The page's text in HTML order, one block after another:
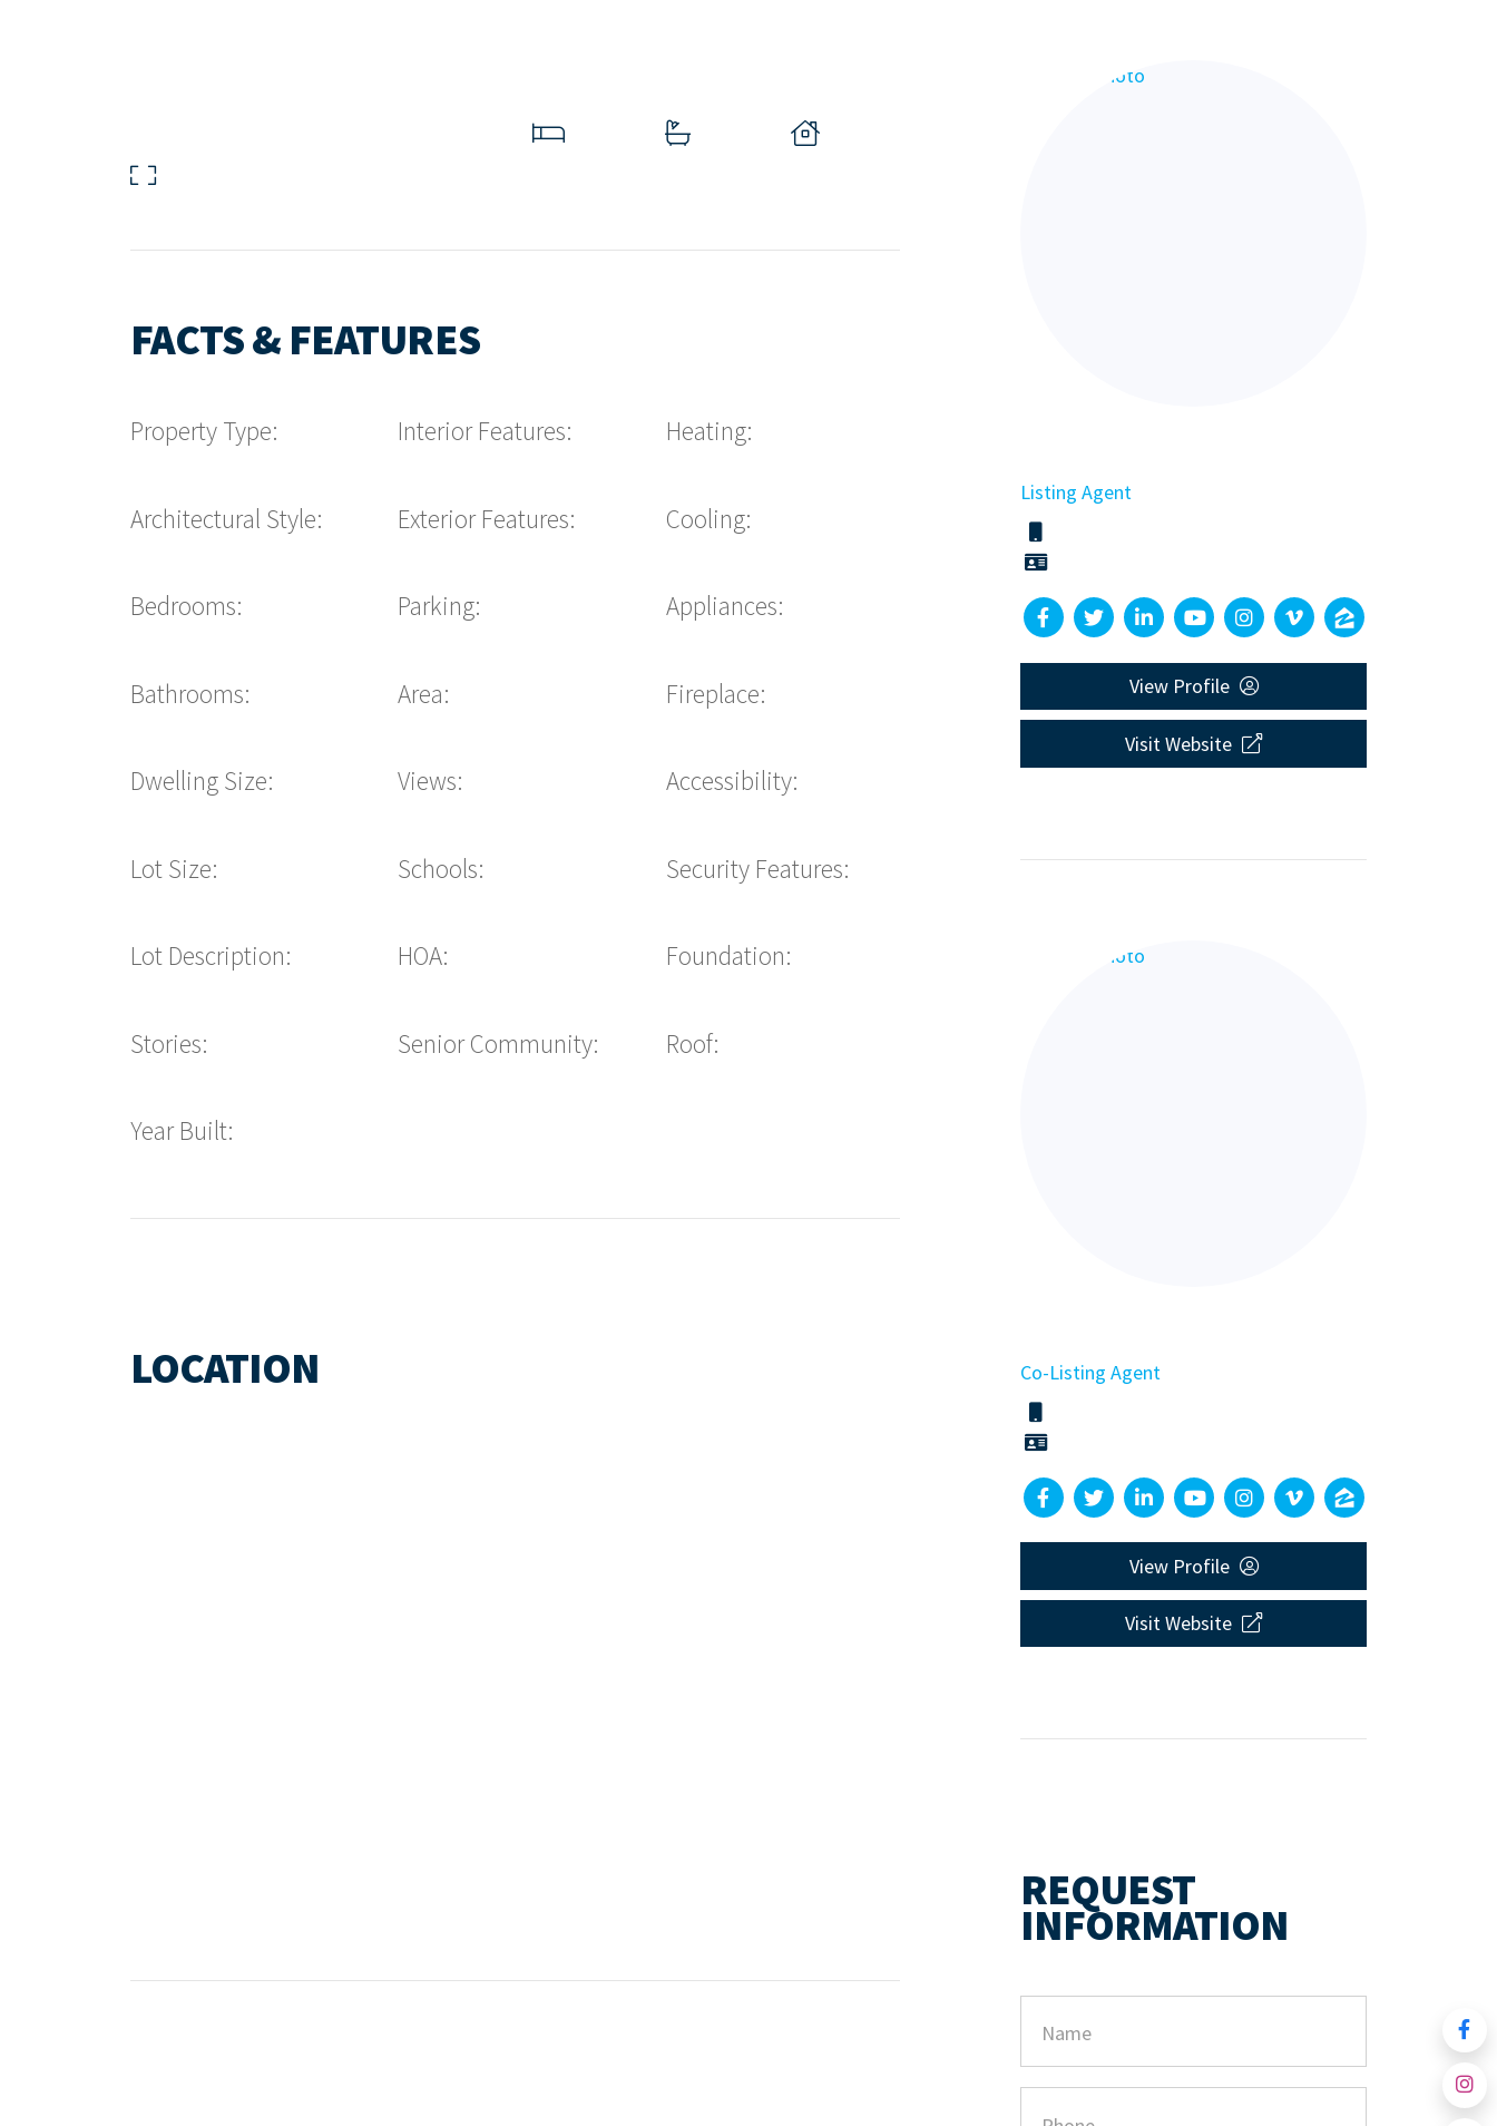
FACTS & FEATURES
Property Type:
Architectural Style:
Bedrooms:
Bathrooms:
Dwelling Size:
Lot Size:
Lot Description:
Stories:
Year Built:
Interior Features:
Exterior Features:
Parking:
Area:
Views:
Schools:
HOA:
Senior Community:
Heating:
Cooling:
Appliances:
Fireplace:
Accessibility:
Security Features:
Foundation:
Roof:
LOCATION
Listing Agent
View Profile
Visit Website
Co-Listing Agent
View Profile
Visit Website
REQUEST
INFORMATION